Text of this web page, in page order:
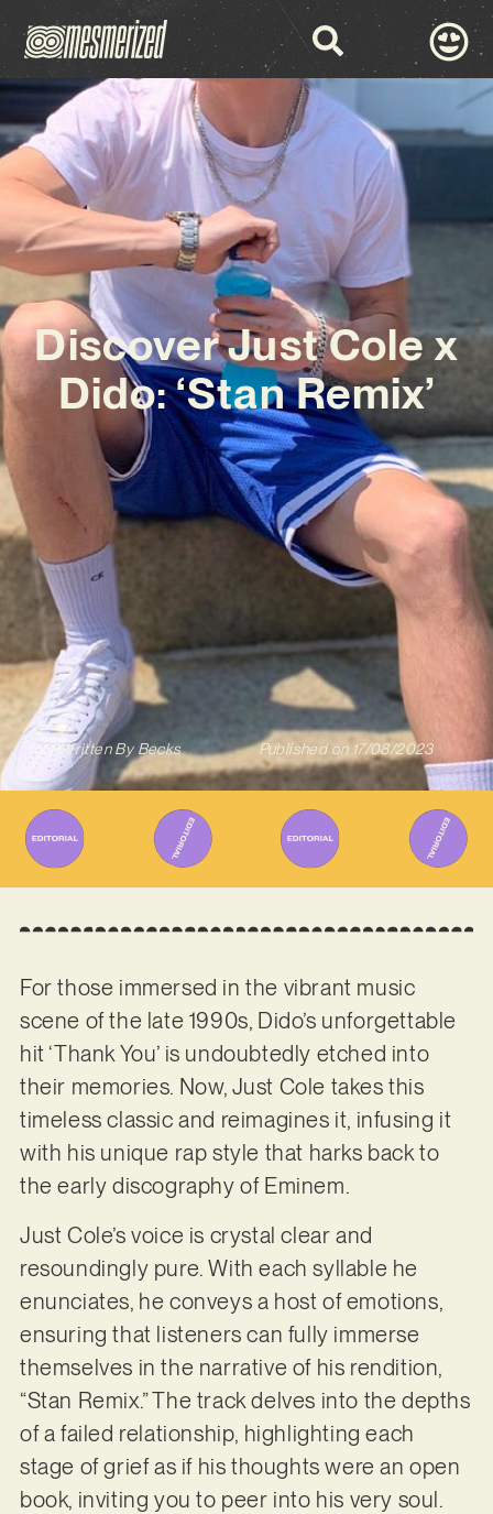
Discover Just Cole x
Dido: ‘Stan Remix’
Written ByBecks Published on 17/08/2023
For those immersed in the vibrant music
scene of the late 1990s, Dido’s unforgettable
hit ‘Thank You’ is undoubtedly etched into
their memories. Now, Just Cole takes this
timeless classic and reimagines it, infusing it
with his unique rap style that harks back to
the early discography of Eminem.
Just Cole’s voice is crystal clear and
resoundingly pure. With each syllable he
enunciates, he conveys a host of emotions,
ensuring that listeners can fully immerse
themselves in the narrative of his rendition,
“Stan Remix.” The track delves into the depths
of a failed relationship, highlighting each
stage of grief as if his thoughts were an open
book, inviting you to peer into his very soul.